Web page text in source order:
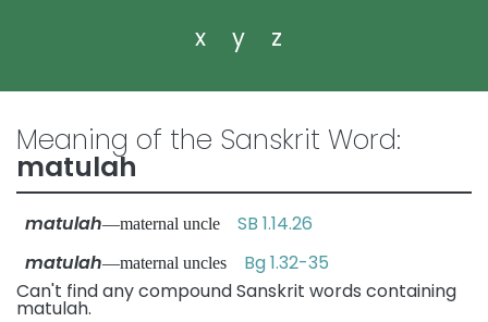
x
y z
Meaning of the Sanskrit Word:
matulah
matulah—maternal uncle SB 1.14.26
matulah—maternal uncles Bg 1.32-35
Can't find any compound Sanskrit words containing
matulah.